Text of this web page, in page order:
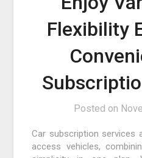
Flexibility
Posted on
Car subscription services
access vehicles,